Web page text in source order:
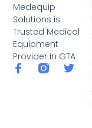
Medequip
Solutions is
Trusted Medical
Equipment
Provider in GTA